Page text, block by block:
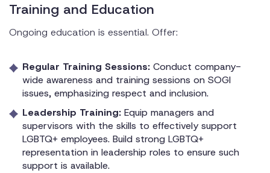
Training and Education
Ongoing education is essential. Offer:
Regular Training Sessions:Conduct company-
wide awareness and training sessions on SOGI
issues, emphasizing respect and inclusion.
Leadership Training:Equip managers and
supervisors with the skills to effectively support
LGBTQ+ employees. Build strong LGBTQ+
representation in leadership roles to ensure such
support is available.